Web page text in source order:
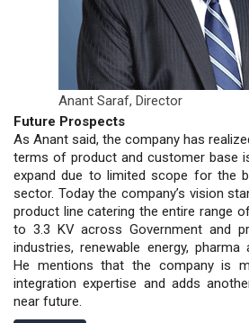
Anant Saraf, Director
Future Prospects
As Anant said, the company has
terms of product and customer base
expand due to limited scope for the
sector. Today the company’s vision
product line catering the entire range
to 3.3 KV across Government and
industries, renewable energy,
He mentions that the company is
integration expertise and adds
near future.